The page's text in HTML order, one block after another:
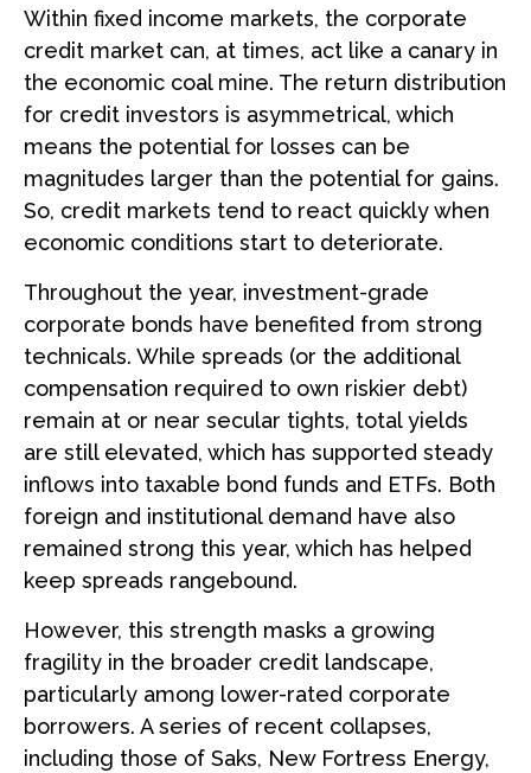
Within fixed income markets, the corporate
credit market can, at times, act like a canary in
the economic coal mine. The return distribution
for credit investors is asymmetrical, which
means the potential for losses can be
magnitudes larger than the potential for gains.
So, credit markets tend to react quickly when
economic conditions start to deteriorate.
Throughout the year, investment-grade
corporate bonds have benefited from strong
technicals. While spreads (or the additional
compensation required to own riskier debt)
remain at or near secular tights, total yields
are still elevated, which has supported steady
inflows into taxable bond funds and ETFs. Both
foreign and institutional demand have also
remained strong this year, which has helped
keep spreads rangebound.
However, this strength masks a growing
fragility in the broader credit landscape,
particularly among lower-rated corporate
borrowers. A series of recent collapses,
including those of Saks, New Fortress Energy,